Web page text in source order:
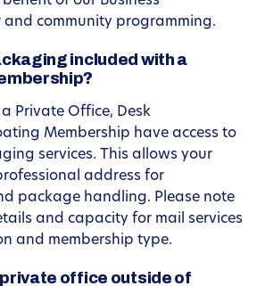
and community programming.
included with a
Private Office, Desk
Membership have access to
services. This allows your
address for
package handling. Please note
and capacity for mail services
and membership type.
private office outside of